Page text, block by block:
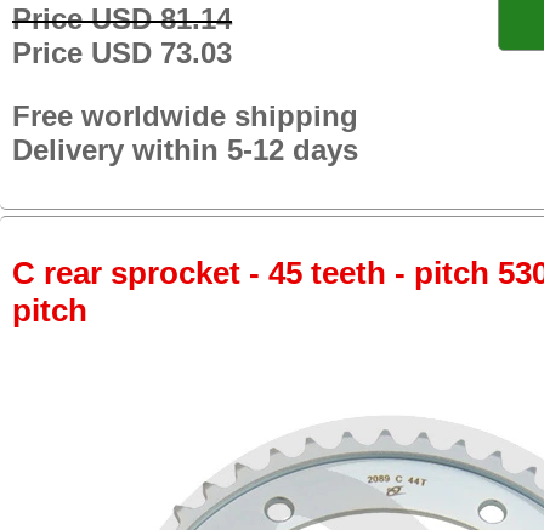
Price USD 81.14
Price USD 73.03
Free worldwide shipping
Delivery within 5-12 days
C rear sprocket - 45 teeth - pitch
pitch